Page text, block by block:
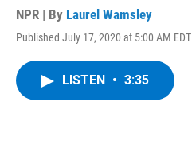
NPR | By Laurel Wamsley
Published July 17, 2020 at 5:00 AM EDT
LISTEN • 3:35